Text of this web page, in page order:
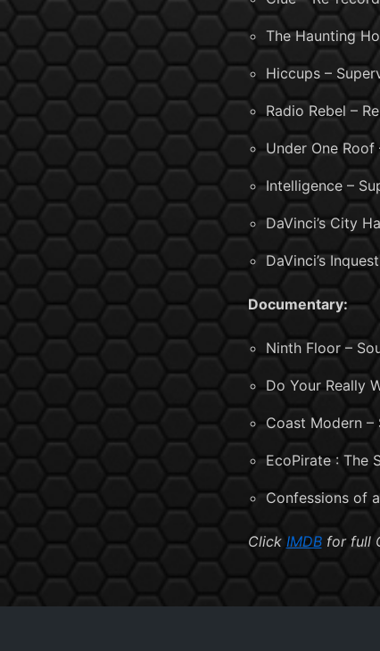
The Haunting
Hiccups –
Radio Rebel –
Under One
Intelligence –
DaVinci’s City
DaVinci’s
Documentary:
Ninth Floor –
Do Your Really
Coast Modern –
EcoPirate : The
Confessions of
Click IMDBfor full